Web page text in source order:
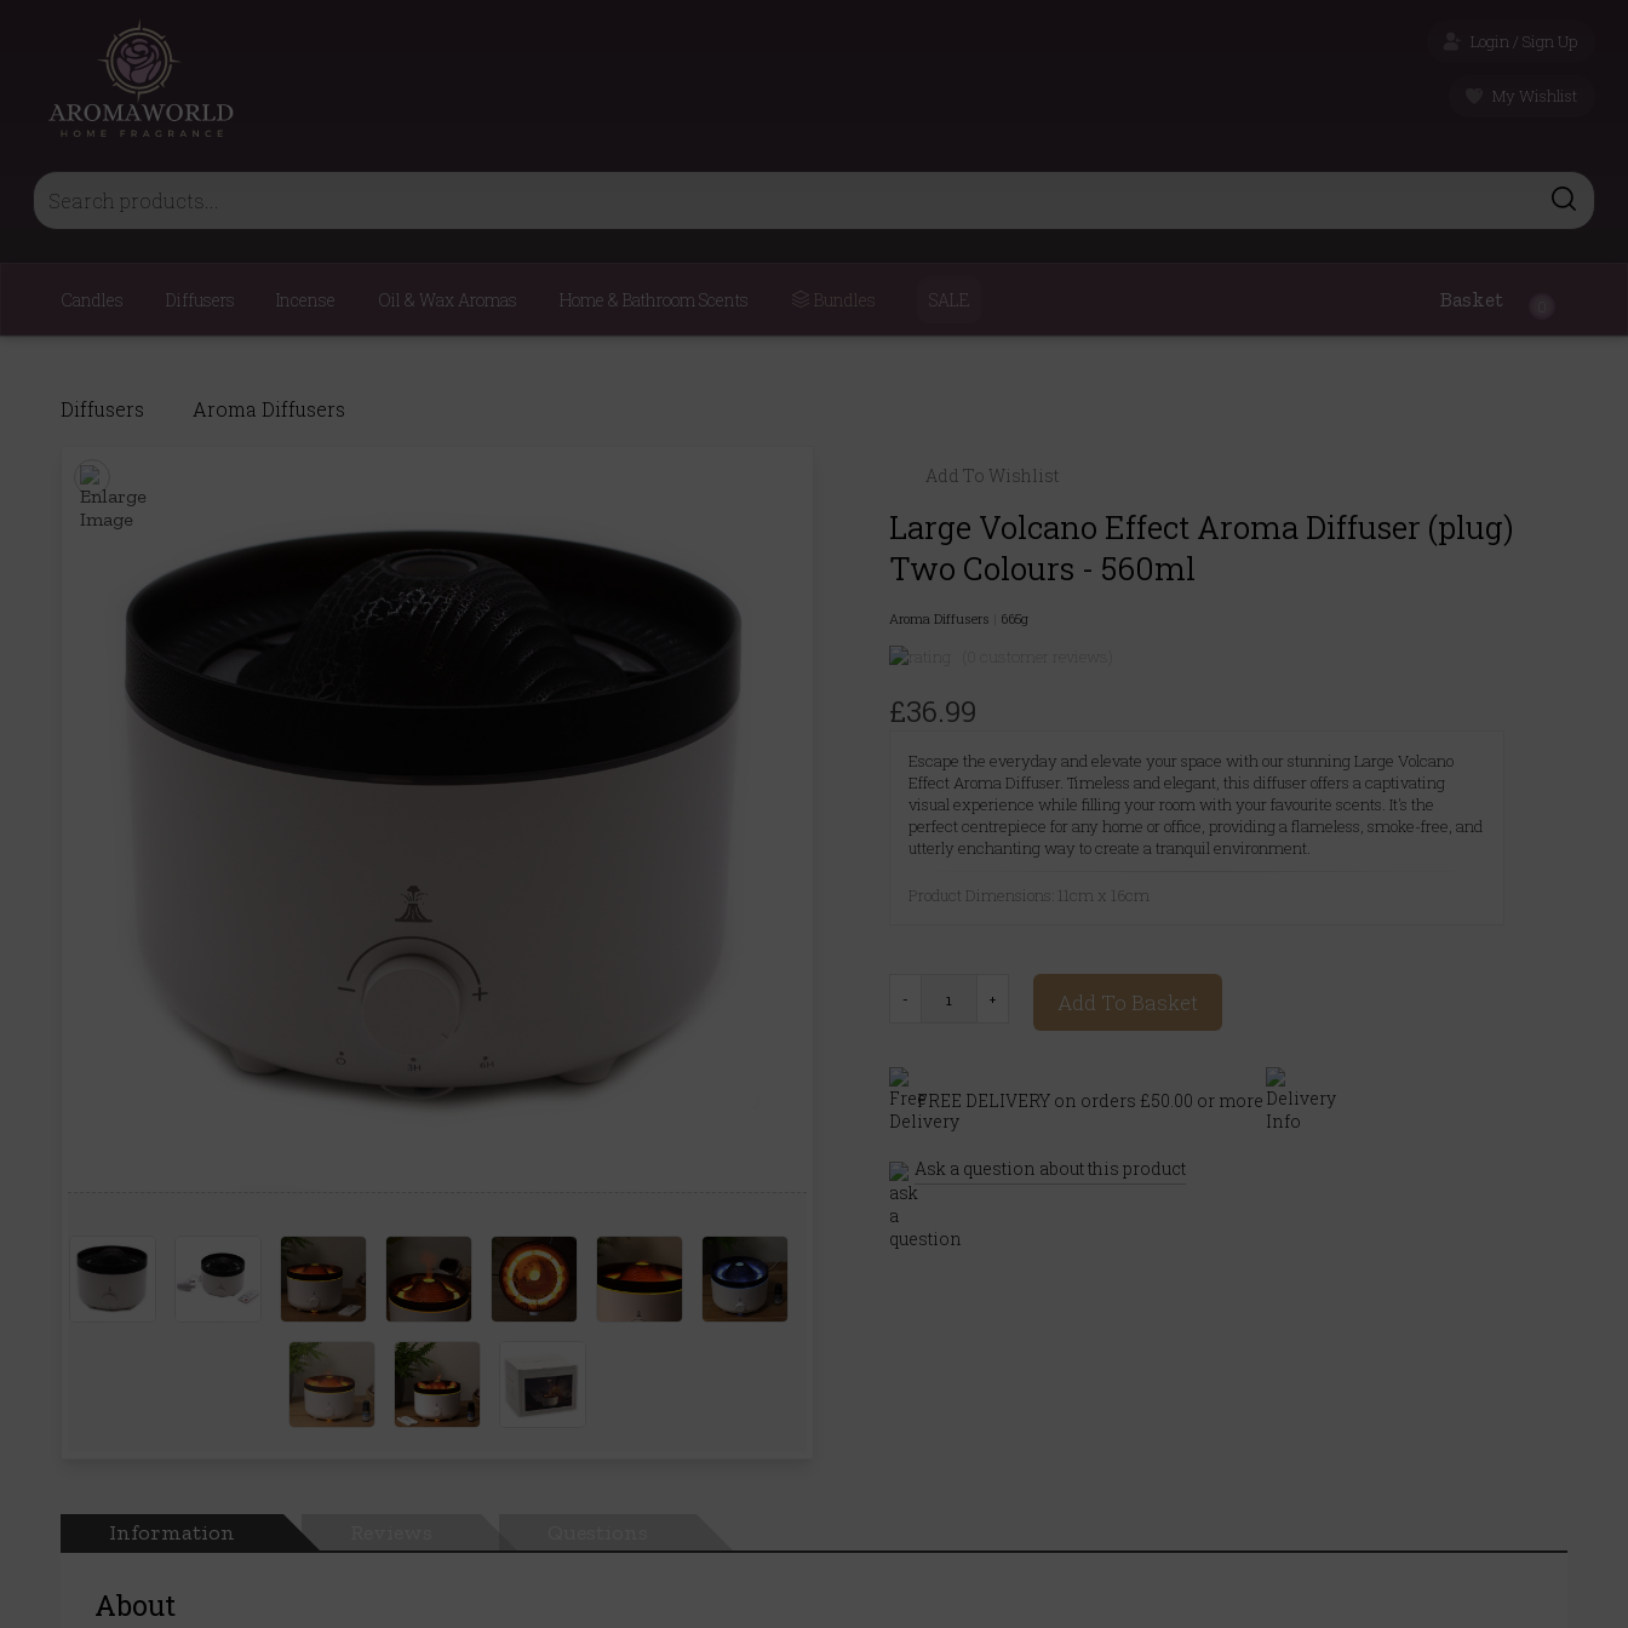
Login / Sign Up
My Wishlist
Candles Diffusers Incense Oil & Wax Aromas Home & Bathroom Scents Bundles SALE Basket
Diffusers Aroma Diffusers
Add To Wishlist
Large Volcano Effect Aroma Diffuser (plug)
Two Colours - 560ml
Aroma Diffusers 665g
£36.99
Escape the everyday and elevate your space with our stunning Large Volcano
Effect Aroma Diffuser. Timeless and elegant, this diffuser offers a captivating
visual experience while filling your room with your favourite scents. It's the
perfect centrepiece for any home or office, providing a flameless, smoke-free, and
utterly enchanting way to create a tranquil environment.
Product Dimensions: 11cm x 16cm
Add To Basket
FREE DELIVERY on orders £50.00 or more
Ask a question about this product
Information
About